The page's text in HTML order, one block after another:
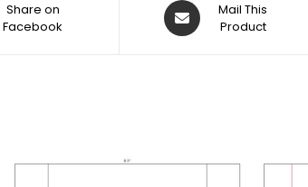
Share on
Facebook
Mail This
Product